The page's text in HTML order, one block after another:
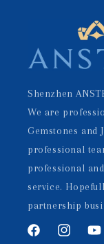
Shenzhen
We are
Gemstones and
professional
professional
service.
partnership
FacebookInstagram